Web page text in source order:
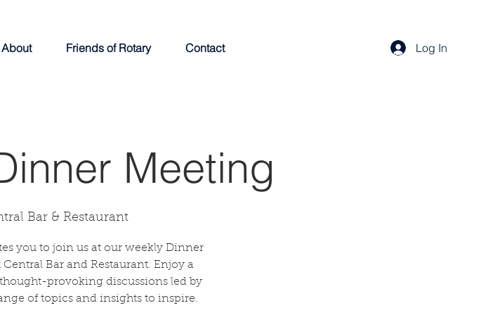
About Friends of Rotary Contact Log In
Meeting
Bar & Restaurant
you to join us at our weekly Dinner
Bar and Restaurant. Enjoy a
provoking discussions led by
of topics and insights to inspire.